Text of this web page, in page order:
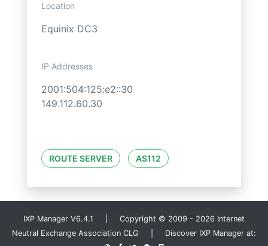
Location
Equinix DC3
IP Addresses
2001:504:125:e2::30
149.112.60.30
ROUTE SERVER AS112
IXP Manager V6.4.1 | Copyright © 2009 - 2026 Internet
Neutral Exchange Association CLG | Discover IXP Manager at: